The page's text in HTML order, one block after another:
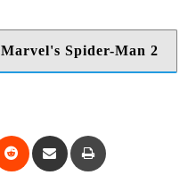
Marvel's Spider-Man 2